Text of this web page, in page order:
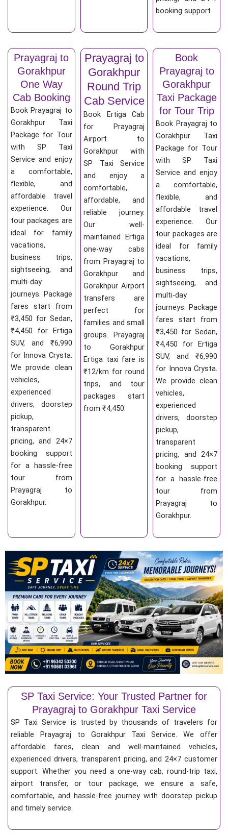
booking support.
Prayagraj to
Gorakhpur
One Way
Cab Booking
Book Prayagraj to
Gorakhpur Taxi
Package for Tour
with SP Taxi
Service and enjoy
a comfortable,
flexible, and
affordable travel
experience. Our
tour packages are
ideal for family
vacations,
business trips,
sightseeing, and
multi-day
journeys. Package
fares start from
₹3,450 for Sedan,
₹4,450 for Ertiga
SUV, and ₹6,990
for Innova Crysta.
We provide clean
vehicles,
experienced
drivers, doorstep
pickup,
transparent
pricing, and 24×7
booking support
for a hassle-free
tour from
Prayagraj to
Gorakhpur.
Prayagraj to
Gorakhpur
Round Trip
Cab Service
Book Ertiga Cab
for Prayagraj
Airport to
Gorakhpur with
SP Taxi Service
and enjoy a
comfortable,
affordable, and
reliable journey.
Our well-
maintained Ertiga
one-way cabs
from Prayagraj to
Gorakhpur and
Gorakhpur Airport
transfers are
perfect for
families and small
groups. Prayagraj
to Gorakhpur
Ertiga taxi fare is
₹12/km for round
trips, and tour
packages start
from ₹4,450.
Book
Prayagraj to
Gorakhpur
Taxi Package
for Tour Trip
Book Prayagraj to
Gorakhpur Taxi
Package for Tour
with SP Taxi
Service and enjoy
a comfortable,
flexible, and
affordable travel
experience. Our
tour packages are
ideal for family
vacations,
business trips,
sightseeing, and
multi-day
journeys. Package
fares start from
₹3,450 for Sedan,
₹4,450 for Ertiga
SUV, and ₹6,990
for Innova Crysta.
We provide clean
vehicles,
experienced
drivers, doorstep
pickup,
transparent
pricing, and 24×7
booking support
for a hassle-free
tour from
Prayagraj to
Gorakhpur.
SP Taxi Service: Your Trusted Partner for
Prayagraj to Gorakhpur Taxi Service
SP Taxi Service is trusted by thousands of travelers for
reliable Prayagraj to Gorakhpur Taxi Service. We offer
affordable fares, clean and well-maintained vehicles,
experienced drivers, transparent pricing, and 24×7 customer
support. Whether you need a one-way cab, round-trip taxi,
airport transfer, or tour package, we ensure a safe,
comfortable, and hassle-free journey with doorstep pickup
and timely service.